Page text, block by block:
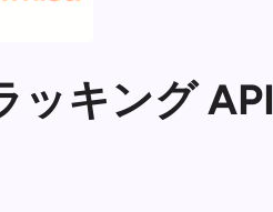
ッキング API